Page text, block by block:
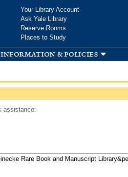
Your Library Account
Ask Yale Library
Reserve Rooms
Places to Study
information & policies
assistance: